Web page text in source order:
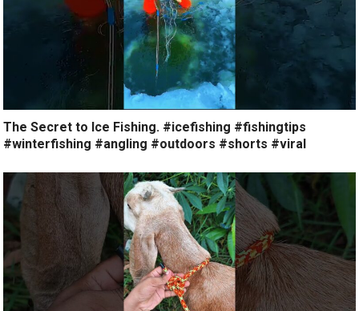
The Secret to Ice Fishing. #icefishing #fishingtips
#winterfishing #angling #outdoors #shorts #viral